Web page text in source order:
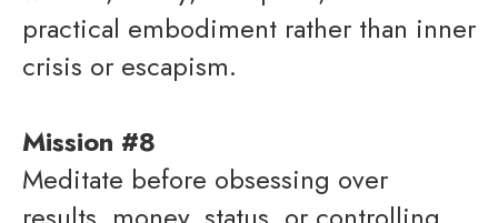
practical embodiment rather than inner
crisis or escapism.
Mission #8
Meditate before obsessing over